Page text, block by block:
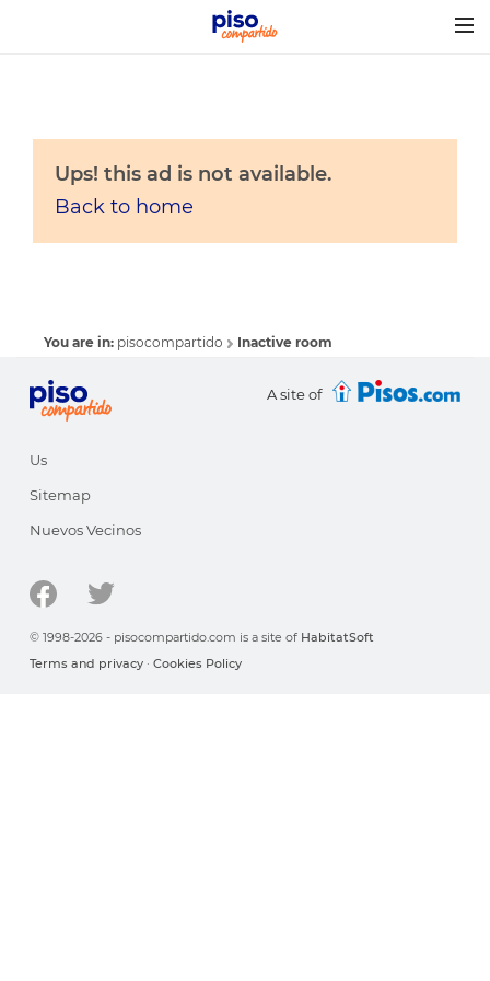
Ups! this ad is not available.
Back to home
You are in: pisocompartido Inactive room
A site of
Us
Sitemap
Nuevos Vecinos
© 1998-2026 - pisocompartido.com is a site of HabitatSoft
Terms and privacy · Cookies Policy